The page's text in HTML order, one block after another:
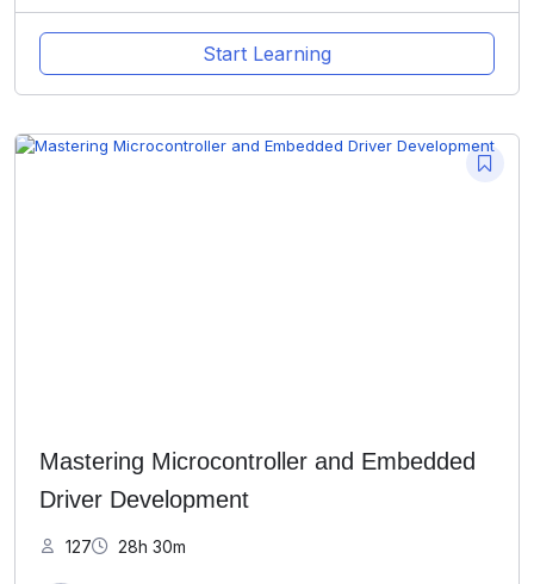
Start Learning
Mastering Microcontroller and Embedded
Driver Development
127 28h 30m